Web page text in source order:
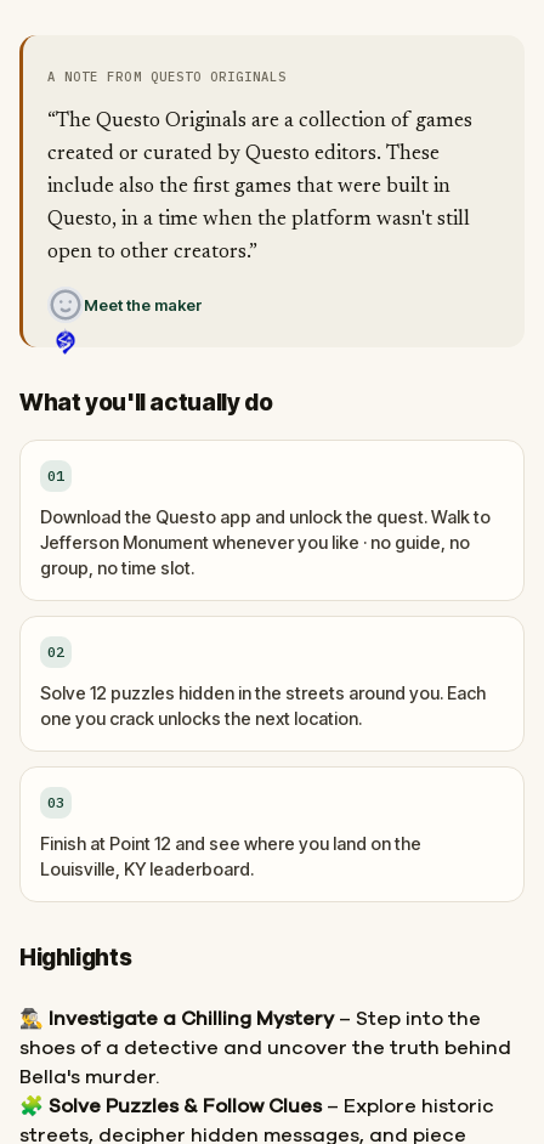
A NOTE FROM QUESTO ORIGINALS
“The Questo Originals are a collection of games
created or curated by Questo editors. These
include also the first games that were built in
Questo, in a time when the platform wasn't still
open to other creators.”
Meet the maker
What you'll actually do
01
Download the Questo app and unlock the quest. Walk to
Jefferson Monument whenever you like · no guide, no
group, no time slot.
02
Solve 12 puzzles hidden in the streets around you. Each
one you crack unlocks the next location.
03
Finish at Point 12 and see where you land on the
Louisville, KY leaderboard.
Highlights
🕵️‍♂️ Investigate a Chilling Mystery– Step into the
shoes of a detective and uncover the truth behind
Bella's murder.
🧩 Solve Puzzles & Follow Clues– Explore historic
streets, decipher hidden messages, and piece